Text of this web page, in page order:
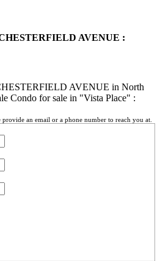
AVENUE :
an email or a phone number to reach you at.